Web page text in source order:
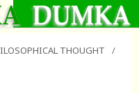
THOUGHT
/